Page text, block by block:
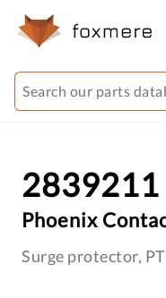
2839211
Phoenix
Surge protector,